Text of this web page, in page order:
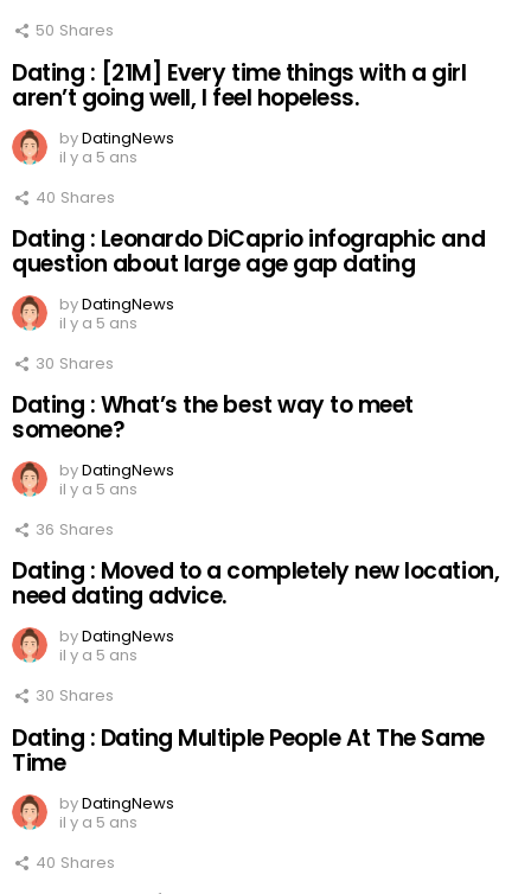
50 Shares
Dating : [21M] Every time things with a girl
aren’t going well, I feel hopeless.
byDatingNews
il y a 5 ans
40 Shares
Dating : Leonardo DiCaprio infographic and
question about large age gap dating
byDatingNews
il y a 5 ans
30 Shares
Dating : What’s the best way to meet
someone?
byDatingNews
il y a 5 ans
36 Shares
Dating : Moved to a completely new location,
need dating advice.
byDatingNews
il y a 5 ans
30 Shares
Dating : Dating Multiple People At The Same
Time
byDatingNews
il y a 5 ans
40 Shares